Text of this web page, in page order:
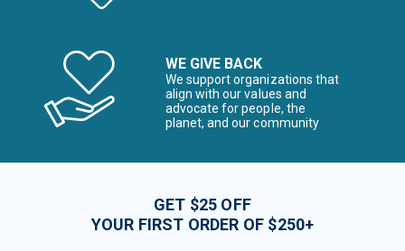
WE GIVE BACK
We support organizations that
align with our values and
advocate for people, the
planet, and our community
GET $25 OFF
YOUR FIRST ORDER OF $250+